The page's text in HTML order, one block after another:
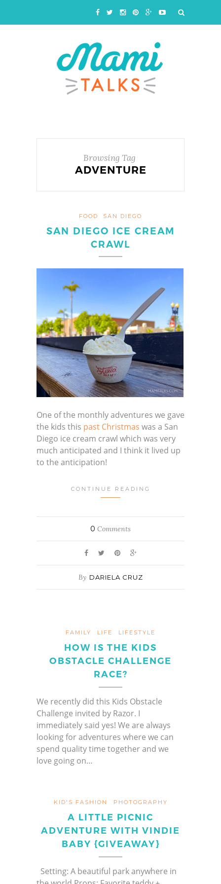
Browsing Tag
ADVENTURE
FOOD SAN DIEGO
SAN DIEGO ICE CREAM
CRAWL
One of the monthly adventures we gave
the kids this past Christmas was a San
Diego ice cream crawl which was very
much anticipated and I think it lived up
to the anticipation!
CONTINUE READING
0 Comments
By DARIELA CRUZ
FAMILY LIFE LIFESTYLE
HOW IS THE KIDS
OBSTACLE CHALLENGE
RACE?
We recently did this Kids Obstacle
Challenge invited by Razor. I
immediately said yes! We are always
looking for adventures where we can
spend quality time together and we
love going on…
KID'S FASHION PHOTOGRAPHY
A LITTLE PICNIC
ADVENTURE WITH VINDIE
BABY {GIVEAWAY}
Setting: A beautiful park anywhere in